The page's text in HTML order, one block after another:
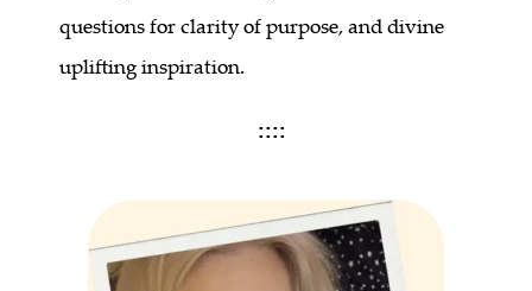
questions for clarity of purpose, and divine
uplifting inspiration.
::::